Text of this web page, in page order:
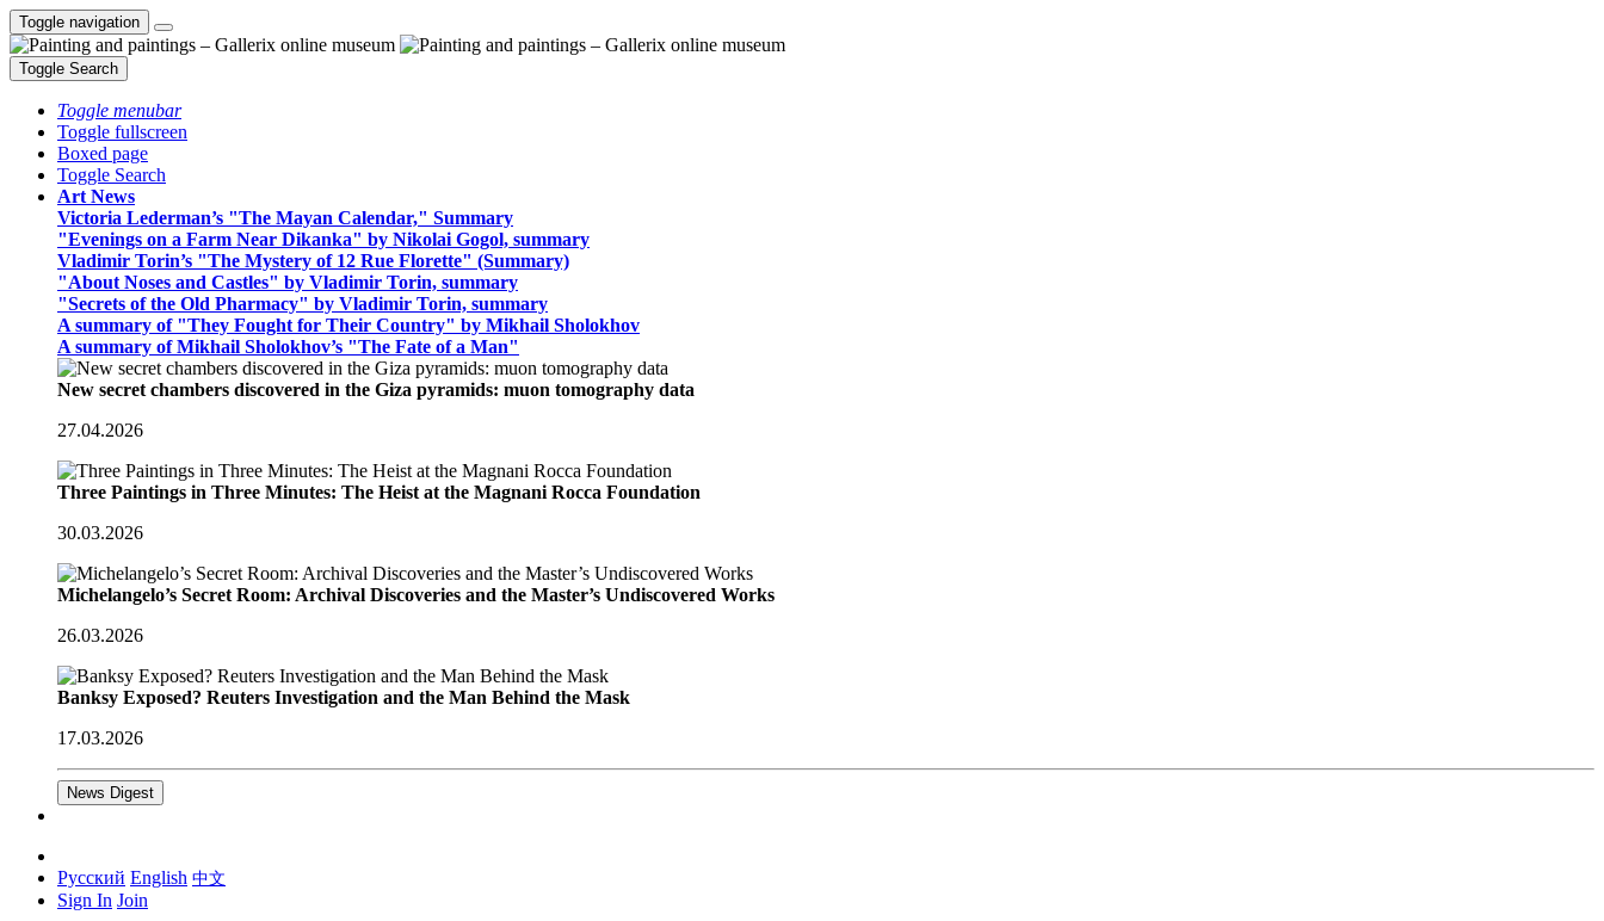
Toggle navigation
Toggle Search
Toggle menubar
Toggle fullscreen
Boxed page
Toggle Search
Art News
Victoria Lederman’s "The Mayan Calendar," Summary
"Evenings on a Farm Near Dikanka" by Nikolai Gogol, summary
Vladimir Torin’s "The Mystery of 12 Rue Florette" (Summary)
"About Noses and Castles" by Vladimir Torin, summary
"Secrets of the Old Pharmacy" by Vladimir Torin, summary
A summary of "They Fought for Their Country" by Mikhail Sholokhov
A summary of Mikhail Sholokhov’s "The Fate of a Man"
New secret chambers discovered in the Giza pyramids: muon tomography data
27.04.2026
Three Paintings in Three Minutes: The Heist at the Magnani Rocca Foundation
30.03.2026
Michelangelo’s Secret Room: Archival Discoveries and the Master’s Undiscovered Works
26.03.2026
Banksy Exposed? Reuters Investigation and the Man Behind the Mask
17.03.2026
News Digest
Русский English 中文
Sign In Join